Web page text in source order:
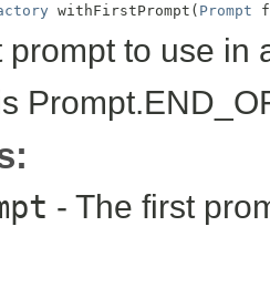
withFirstPrompt( Prompt
prompt to use in
- The first